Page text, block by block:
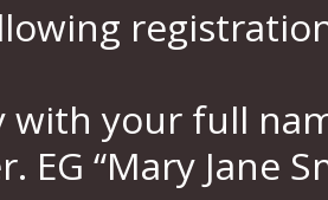
with your full
EG “Mary Jane